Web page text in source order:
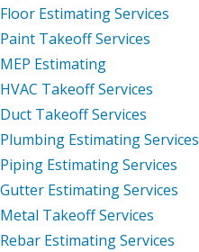
Floor Estimating Services
Paint Takeoff Services
MEP Estimating
HVAC Takeoff Services
Duct Takeoff Services
Plumbing Estimating Services
Piping Estimating Services
Gutter Estimating Services
Metal Takeoff Services
Rebar Estimating Services